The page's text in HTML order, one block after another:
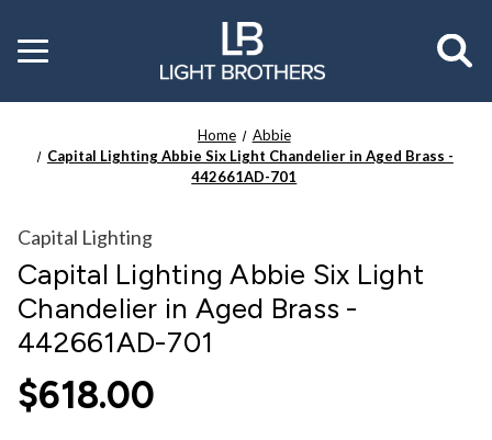
Toggle
menu
Home
Abbie
Capital Lighting Abbie Six Light Chandelier in Aged Brass -
442661AD-701
Capital Lighting
Capital Lighting Abbie Six Light
Chandelier in Aged Brass -
442661AD-701
$618.00